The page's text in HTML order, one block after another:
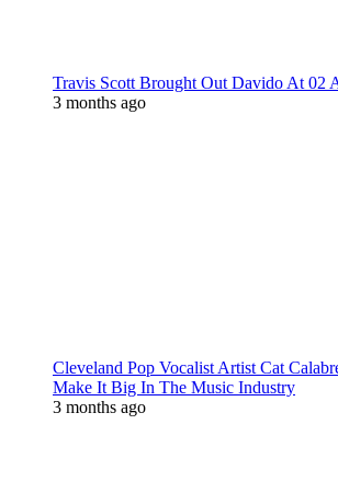
Travis Scott Brought Out Davido At 02
3 months ago
Cleveland Pop Vocalist Artist Cat
Make It Big In The Music Industry
3 months ago